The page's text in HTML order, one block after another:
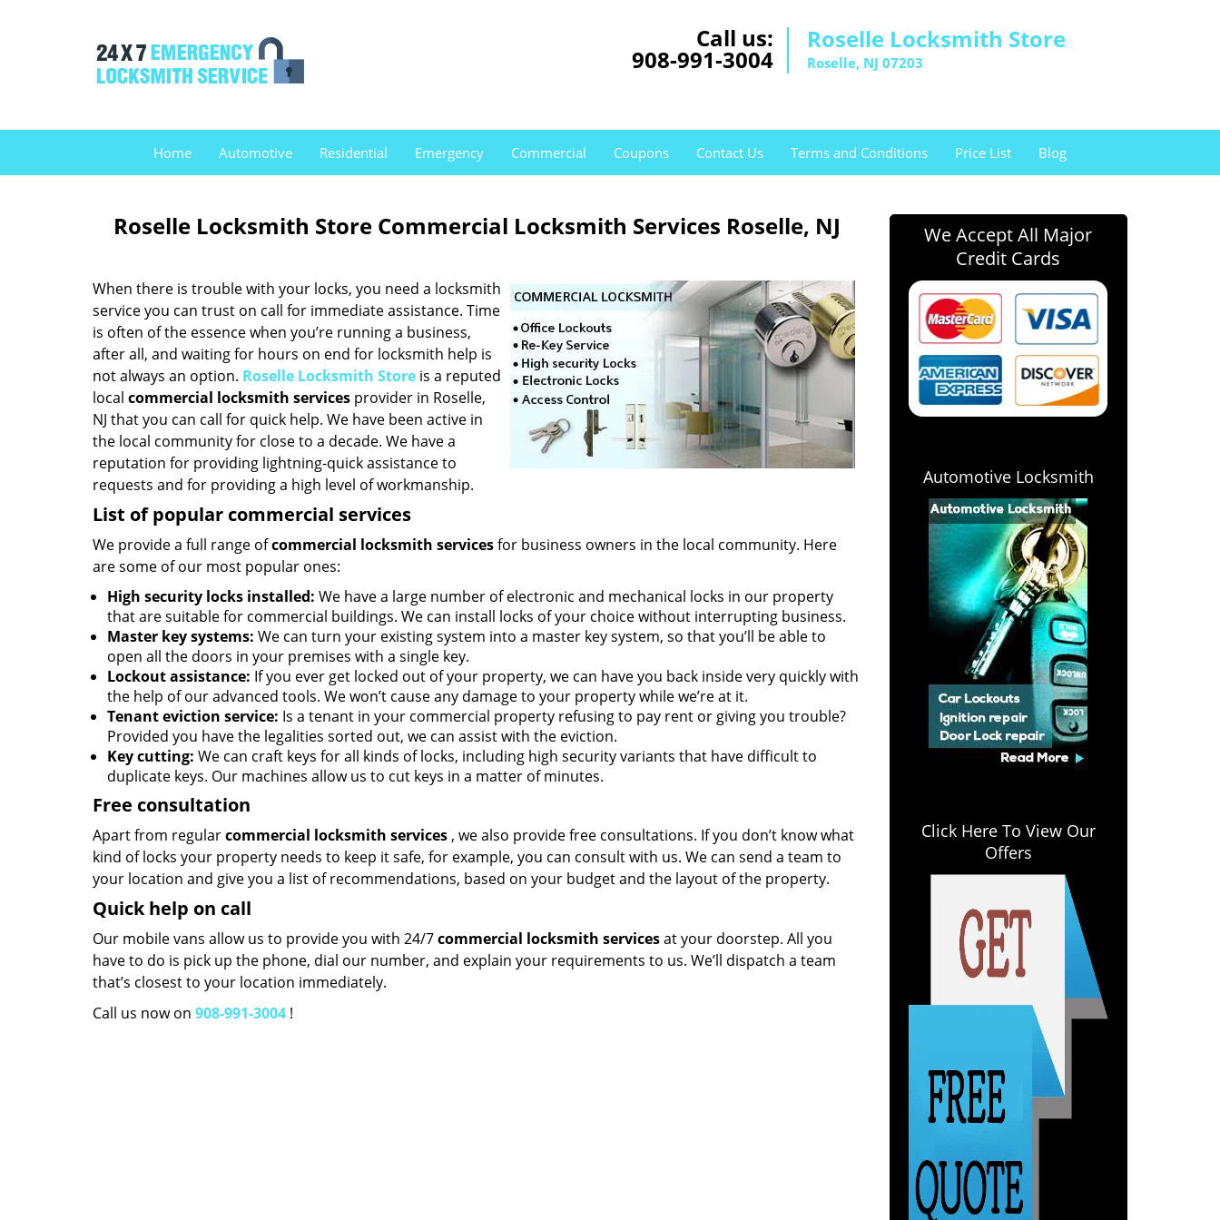
Call us:
908-991-3004
Roselle Locksmith Store
Roselle, NJ 07203
Home Automotive Residential Emergency Commercial Coupons Contact Us Terms and Conditions Price List Blog
Roselle Locksmith Store Commercial Locksmith Services Roselle, NJ
When there is trouble with your locks, you need a locksmith
service you can trust on call for immediate assistance. Time
is often of the essence when you’re running a business,
after all, and waiting for hours on end for locksmith help is
not always an option. Roselle Locksmith Store is a reputed
local commercial locksmith services provider in Roselle,
NJ that you can call for quick help. We have been active in
the local community for close to a decade. We have a
reputation for providing lightning-quick assistance to
requests and for providing a high level of workmanship.
List of popular commercial services
We provide a full range ofcommercial locksmith servicesfor business owners in the local community. Here
are some of our most popular ones:
High security locks installed: We have a large number of electronic and mechanical locks in our property
that are suitable for commercial buildings. We can install locks of your choice without interrupting business.
Master key systems: We can turn your existing system into a master key system, so that you’ll be able to
open all the doors in your premises with a single key.
Lockout assistance: If you ever get locked out of your property, we can have you back inside very quickly with
the help of our advanced tools. We won’t cause any damage to your property while we’re at it.
Tenant eviction service: Is a tenant in your commercial property refusing to pay rent or giving you trouble?
Provided you have the legalities sorted out, we can assist with the eviction.
Key cutting: We can craft keys for all kinds of locks, including high security variants that have difficult to
duplicate keys. Our machines allow us to cut keys in a matter of minutes.
Free consultation
Apart from regularcommercial locksmith services , we also provide free consultations. If you don’t know what
kind of locks your property needs to keep it safe, for example, you can consult with us. We can send a team to
your location and give you a list of recommendations, based on your budget and the layout of the property.
Quick help on call
Our mobile vans allow us to provide you with 24/7commercial locksmith servicesat your doorstep. All you
have to do is pick up the phone, dial our number, and explain your requirements to us. We’ll dispatch a team
that’s closest to your location immediately.
Call us now on 908-991-3004 !
We Accept All Major
Credit Cards
Automotive Locksmith
Click Here To View Our
Offers